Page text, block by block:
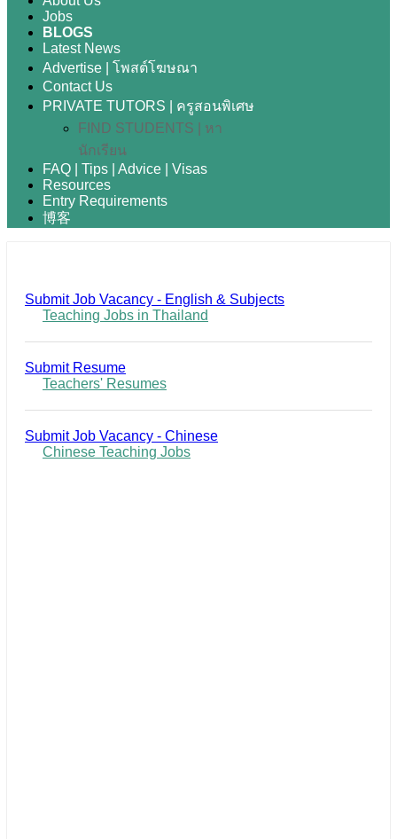
Jobs
BLOGS
Latest News
Advertise | โพสต์โฆษณา
Contact Us
PRIVATE TUTORS | ครูสอนพิเศษ
FIND STUDENTS | หา
นักเรียน
FAQ | Tips | Advice | Visas
Resources
Entry Requirements
博客
Submit Job Vacancy - English & Subjects
Teaching Jobs in Thailand
Submit Resume
Teachers' Resumes
Submit Job Vacancy - Chinese
Chinese Teaching Jobs